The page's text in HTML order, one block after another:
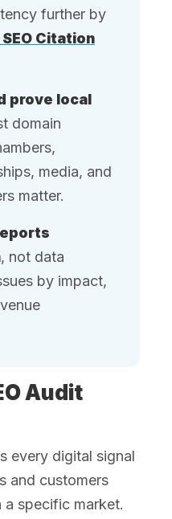
further by
Citation
prove local
domain
media, and
matter.
, not data
by impact,
Audit
every digital signal
and customers
a specific market.